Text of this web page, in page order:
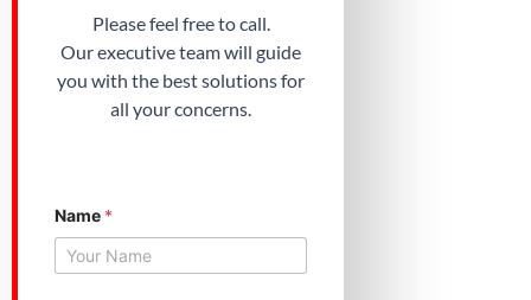
Please feel free to call.
Our executive team will guide
you with the best solutions for
all your concerns.
Name *